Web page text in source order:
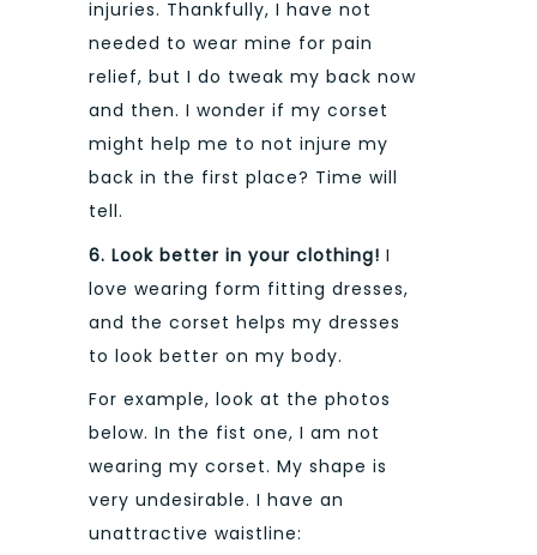
injuries. Thankfully, I have not
needed to wear mine for pain
relief, but I do tweak my back now
and then. I wonder if my corset
might help me to not injure my
back in the first place? Time will
tell.
6. Look better in your clothing! I
love wearing form fitting dresses,
and the corset helps my dresses
to look better on my body.
For example, look at the photos
below. In the fist one, I am not
wearing my corset. My shape is
very undesirable. I have an
unattractive waistline: